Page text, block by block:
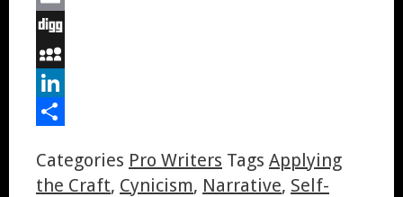
Email
Digg
MySpace
LinkedIn
Categories Pro Writers Tags Applying
the Craft, Cynicism, Narrative, Self-